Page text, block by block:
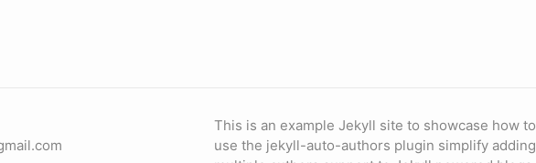
This is an example Jekyll site to showcase how to
use the jekyll-auto-authors plugin simplify adding